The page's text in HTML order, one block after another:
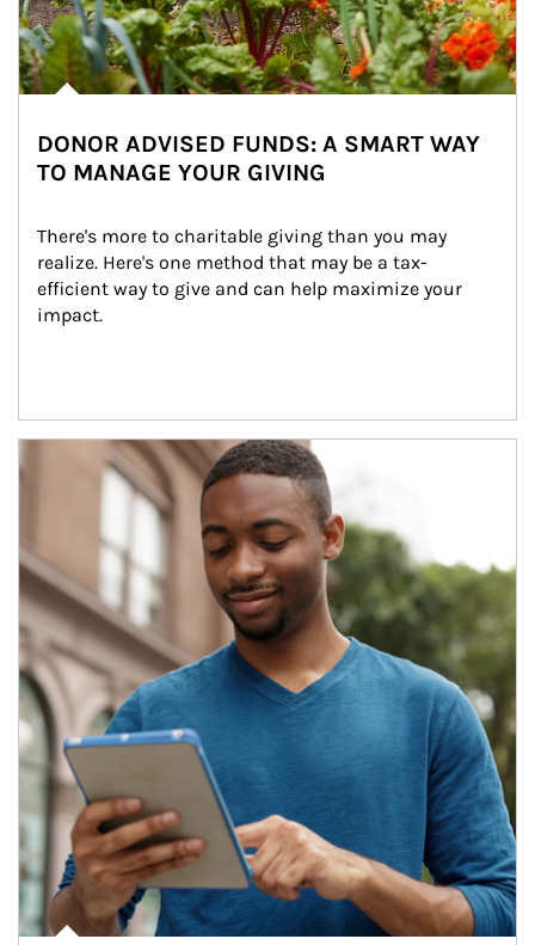
DONOR ADVISED FUNDS: A SMART WAY
TO MANAGE YOUR GIVING
There's more to charitable giving than you may
realize. Here's one method that may be a tax-
efficient way to give and can help maximize your
impact.
Article Image